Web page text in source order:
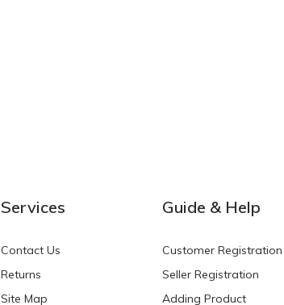
Services
Contact Us
Returns
Site Map
Guide & Help
Customer Registration
Seller Registration
Adding Product